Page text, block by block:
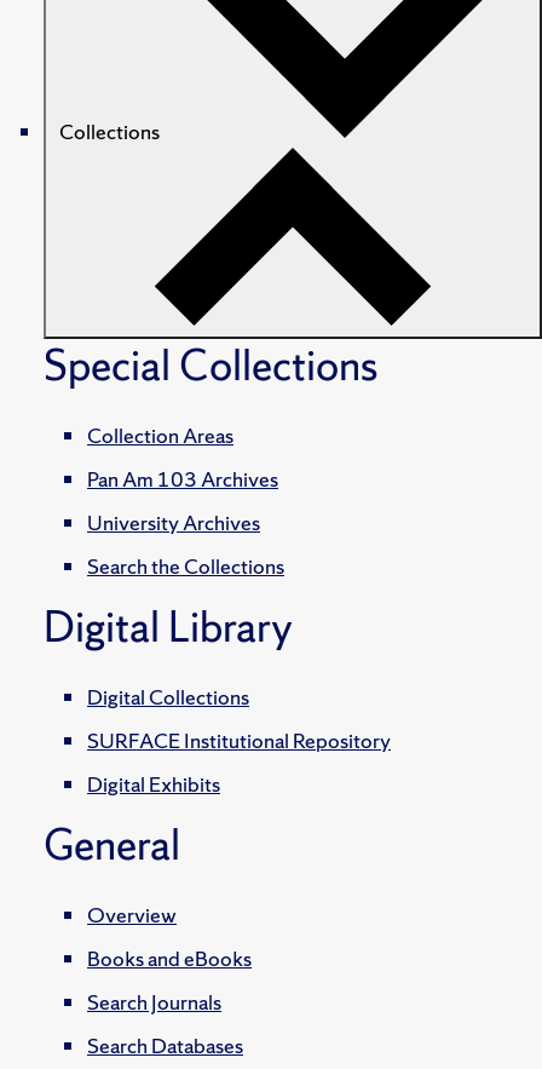
Collections
Special Collections
Collection Areas
Pan Am 103 Archives
University Archives
Search the Collections
Digital Library
Digital Collections
SURFACE Institutional Repository
Digital Exhibits
General
Overview
Books and eBooks
Search Journals
Search Databases